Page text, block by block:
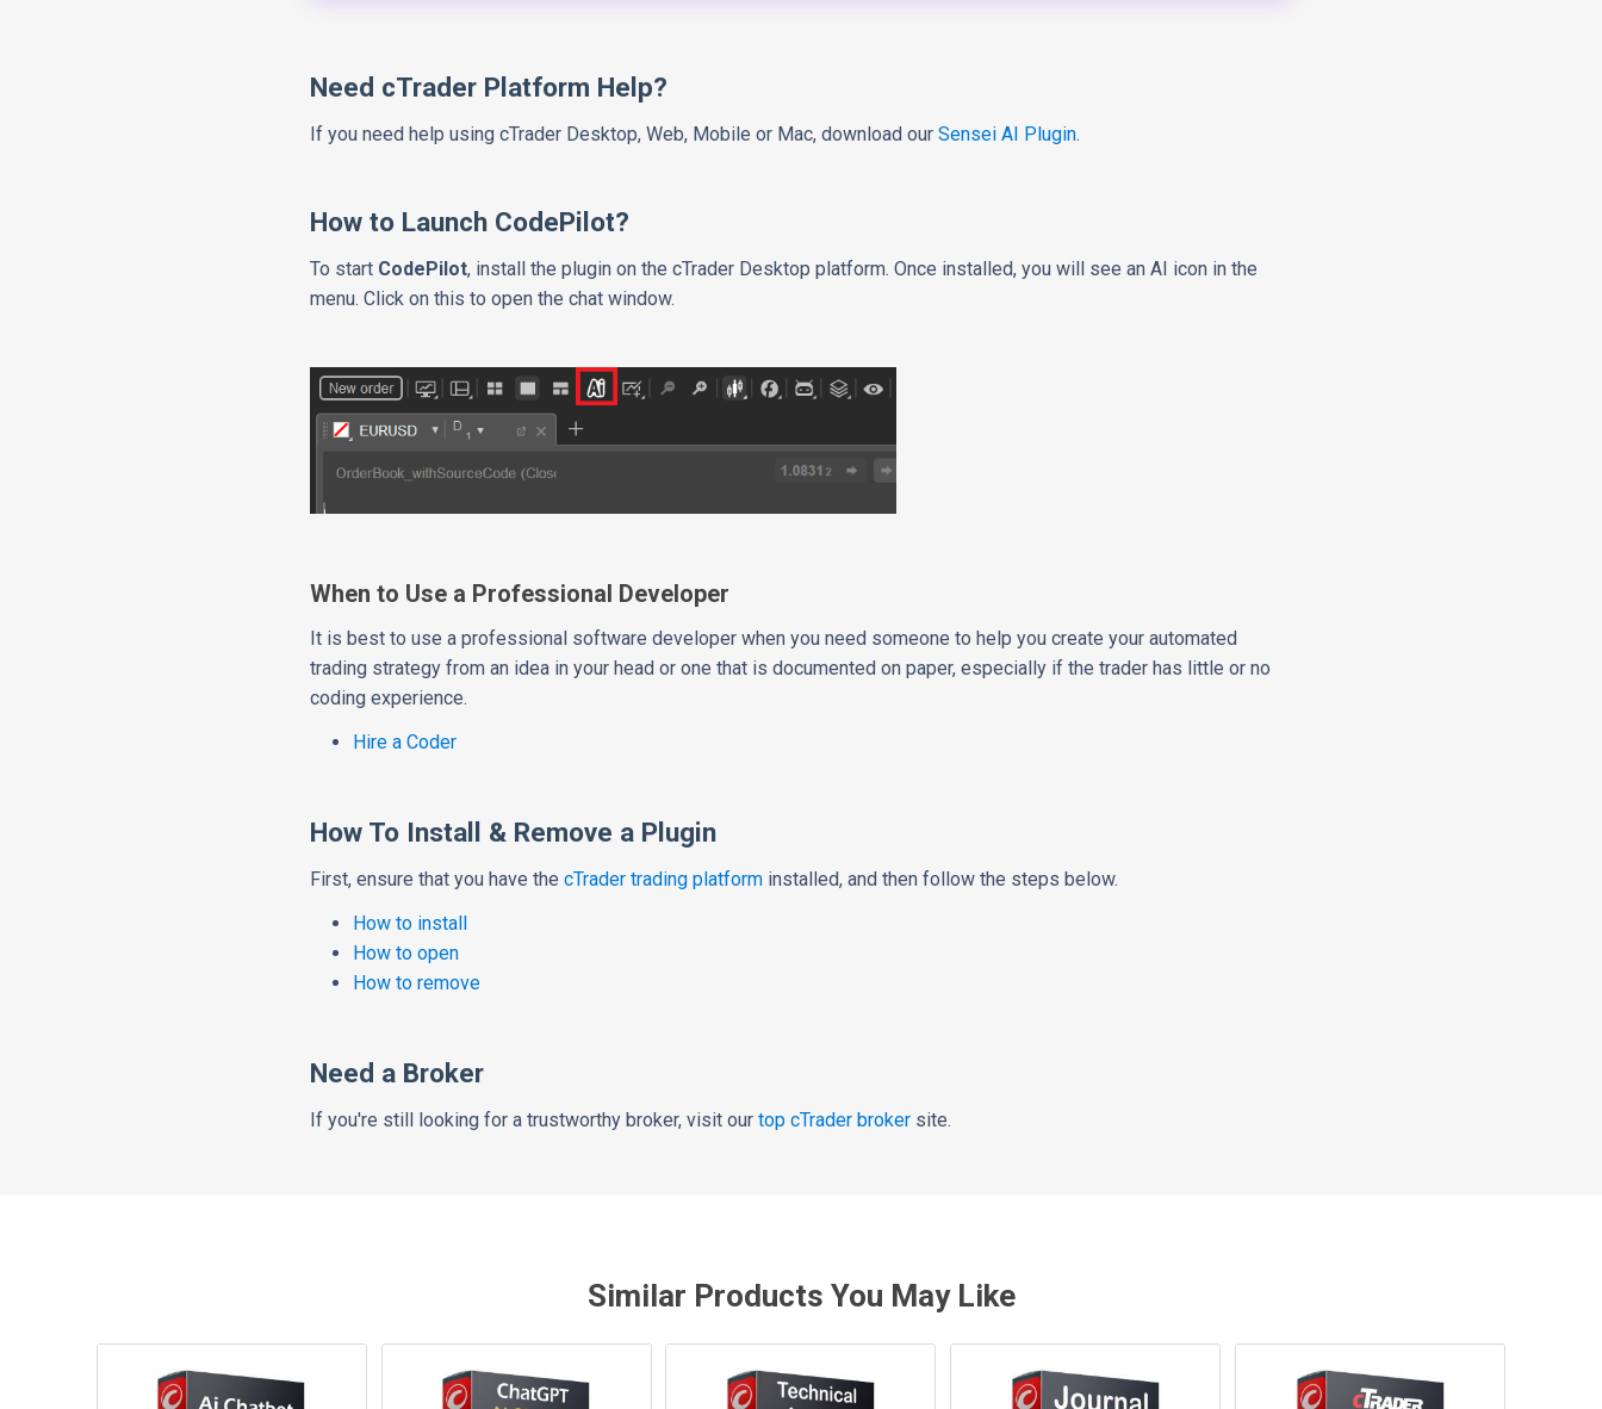
Need cTrader Platform Help?
If you need help using cTrader Desktop, Web, Mobile or Mac, download ourSensei AI Plugin.
How to Launch CodePilot?
To start CodePilot, install the plugin on the cTrader Desktop platform. Once installed, you will seean AI icon in the
menu. Click on this to open the chat window.
When to Use a Professional Developer
It is best to use a professional software developer when you need someone to help you create your automated
trading strategy from an idea in your head or one that is documented on paper, especially if the trader has little or no
coding experience.
Hire a Coder
How To Install & Remove a Plugin
First,ensure that you have thecTrader trading platform installed, and then follow the steps below.
How to install
How to open
How to remove
Need a Broker
Ifyou're still looking for a trustworthy broker, visit ourtop cTrader broker site.
Similar Products You May Like